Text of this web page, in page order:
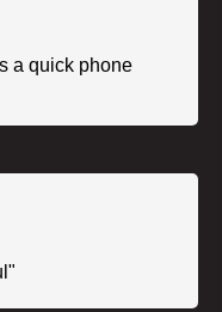
a quick phone